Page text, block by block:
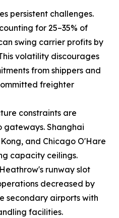
persistent challenges.
for 25–35% of
swing carrier profits by
volatility discourages
from shippers and
freighter
constraints are
Shanghai
and Chicago O'Hare
capacity ceilings.
runway slot
decreased by
secondary airports with
facilities.